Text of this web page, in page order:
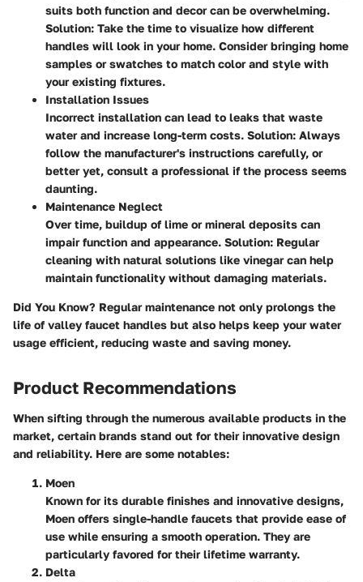
suits both function and decor can be overwhelming.
Solution: Take the time to visualize how different
handles will look in your home. Consider bringing home
samples or swatches to match color and style with
your existing fixtures.
Installation Issues
Incorrect installation can lead to leaks that waste
water and increase long-term costs. Solution: Always
follow the manufacturer's instructions carefully, or
better yet, consult a professional if the process seems
daunting.
Maintenance Neglect
Over time, buildup of lime or mineral deposits can
impair function and appearance. Solution: Regular
cleaning with natural solutions like vinegar can help
maintain functionality without damaging materials.
Did You Know? Regular maintenance not only prolongs the
life of valley faucet handles but also helps keep your water
usage efficient, reducing waste and saving money.
Product Recommendations
When sifting through the numerous available products in the
market, certain brands stand out for their innovative design
and reliability. Here are some notables:
Moen
Known for its durable finishes and innovative designs,
Moen offers single-handle faucets that provide ease of
use while ensuring a smooth operation. They are
particularly favored for their lifetime warranty.
Delta